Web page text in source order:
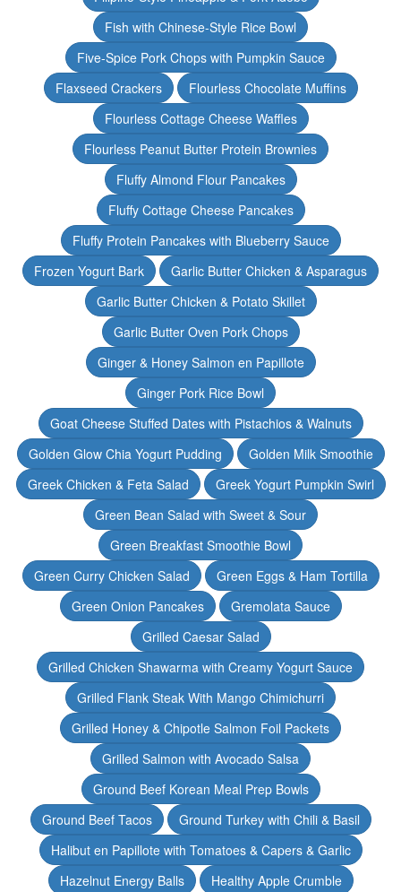
Fish with Chinese-Style Rice Bowl
Five-Spice Pork Chops with Pumpkin Sauce
Flaxseed Crackers
Flourless Chocolate Muffins
Flourless Cottage Cheese Waffles
Flourless Peanut Butter Protein Brownies
Fluffy Almond Flour Pancakes
Fluffy Cottage Cheese Pancakes
Fluffy Protein Pancakes with Blueberry Sauce
Frozen Yogurt Bark
Garlic Butter Chicken & Asparagus
Garlic Butter Chicken & Potato Skillet
Garlic Butter Oven Pork Chops
Ginger & Honey Salmon en Papillote
Ginger Pork Rice Bowl
Goat Cheese Stuffed Dates with Pistachios & Walnuts
Golden Glow Chia Yogurt Pudding
Golden Milk Smoothie
Greek Chicken & Feta Salad
Greek Yogurt Pumpkin Swirl
Green Bean Salad with Sweet & Sour
Green Breakfast Smoothie Bowl
Green Curry Chicken Salad
Green Eggs & Ham Tortilla
Green Onion Pancakes
Gremolata Sauce
Grilled Caesar Salad
Grilled Chicken Shawarma with Creamy Yogurt Sauce
Grilled Flank Steak With Mango Chimichurri
Grilled Honey & Chipotle Salmon Foil Packets
Grilled Salmon with Avocado Salsa
Ground Beef Korean Meal Prep Bowls
Ground Beef Tacos
Ground Turkey with Chili & Basil
Halibut en Papillote with Tomatoes & Capers & Garlic
Hazelnut Energy Balls
Healthy Apple Crumble